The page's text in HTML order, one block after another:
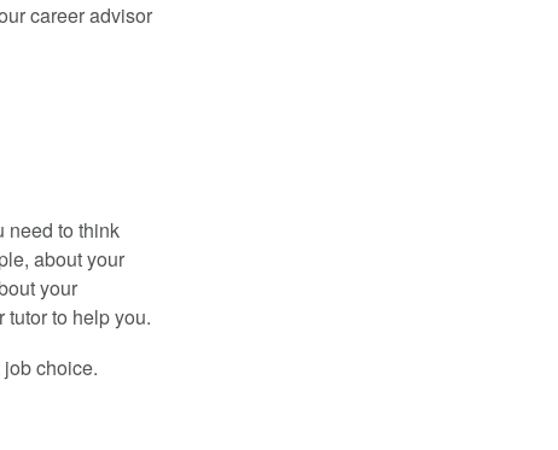
career advisor
need to think
about your
your
tutor to help you.
choice.